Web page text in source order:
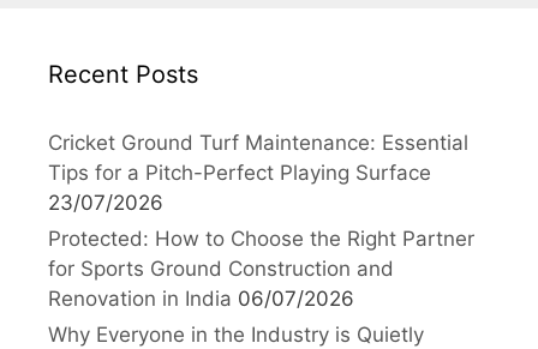
Recent Posts
Cricket Ground Turf Maintenance: Essential
Tips for a Pitch-Perfect Playing Surface
23/07/2026
Protected: How to Choose the Right Partner
for Sports Ground Construction and
Renovation in India 06/07/2026
Why Everyone in the Industry is Quietly